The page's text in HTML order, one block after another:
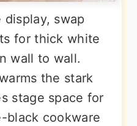
swap
for thick white
wall to wall.
the stark
stage space for
black cookware